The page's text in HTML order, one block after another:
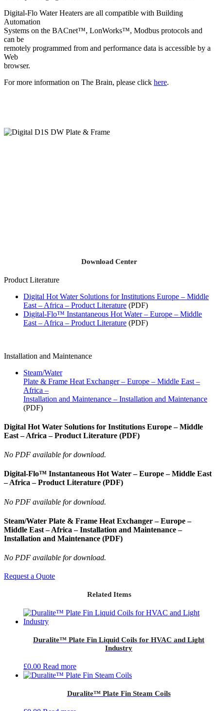
Digital-Flo Water Heaters are all compatible with Building
Automation
Systems on the BACnet™, LonWorks™, Modbus protocols and
can be
remotely programmed from and performance data is accessible by a
Web
browser.
For more information on The Brain, please click here.
Download Center
Product Literature
Digital Hot Water Solutions for Institutions Europe – Middle
East – Africa – Product Literature (PDF)
Digital-Flo™ Instantaneous Hot Water – Europe – Middle
East – Africa – Product Literature (PDF)
Installation and Maintenance
Steam/Water
Plate & Frame Heat Exchanger – Europe – Middle East –
Africa –
Installation and Maintenance – Installation and Maintenance
(PDF)
Digital Hot Water Solutions for Institutions Europe – Middle
East – Africa – Product Literature (PDF)
No PDF available for download.
Digital-Flo™ Instantaneous Hot Water – Europe – Middle East
– Africa – Product Literature (PDF)
No PDF available for download.
Steam/Water Plate & Frame Heat Exchanger – Europe –
Middle East – Africa – Installation and Maintenance –
Installation and Maintenance (PDF)
No PDF available for download.
Request a Quote
Related Items
Duralite™ Plate Fin Liquid Coils for HVAC and Light
Industry
£0.00 Read more
Duralite™ Plate Fin Steam Coils